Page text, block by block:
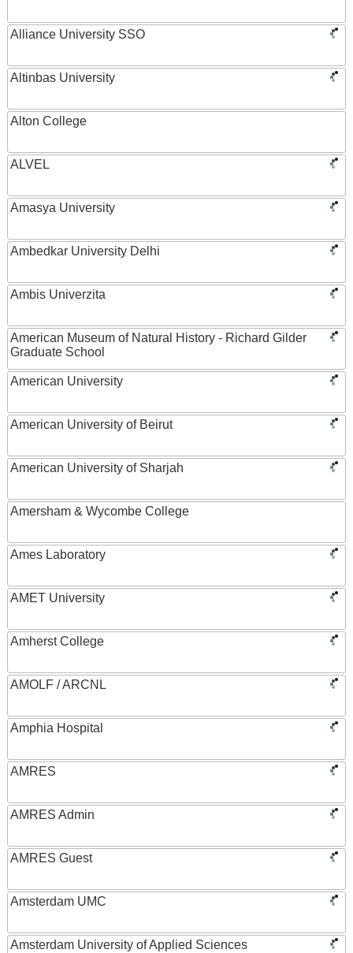
Alliance University SSO
Altinbas University
Alton College
ALVEL
Amasya University
Ambedkar University Delhi
Ambis Univerzita
American Museum of Natural History - Richard Gilder
Graduate School
American University
American University of Beirut
American University of Sharjah
Amersham & Wycombe College
Ames Laboratory
AMET University
Amherst College
AMOLF / ARCNL
Amphia Hospital
AMRES
AMRES Admin
AMRES Guest
Amsterdam UMC
Amsterdam University of Applied Sciences